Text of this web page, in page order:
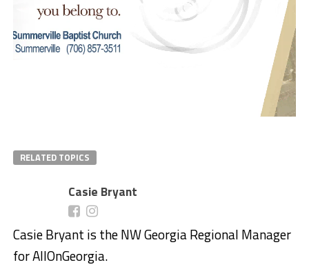
RELATED TOPICS
Casie Bryant
Casie Bryant is the NW Georgia Regional Manager
for AllOnGeorgia.